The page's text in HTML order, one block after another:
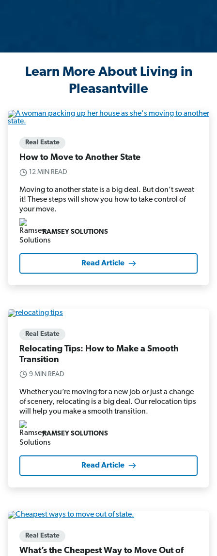
Learn More About Living in
Pleasantville
Real Estate
How to Move to Another State
12 MIN READ
Moving to another state is a big deal. But don’t sweat
it! These steps will show you how to take control of
your move.
RAMSEY SOLUTIONS
Read Article
Real Estate
Relocating Tips: How to Make a Smooth
Transition
9 MIN READ
Whether you’re moving for a new job or just a change
of scenery, relocating is a big deal. Our relocation tips
will help you make a smooth transition.
RAMSEY SOLUTIONS
Read Article
Real Estate
What’s the Cheapest Way to Move Out of